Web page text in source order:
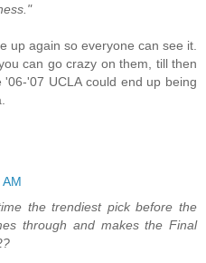
up again so everyone can see it.
can go crazy on them, till then
'07 UCLA could end up being
the trendiest pick before the
through and makes the Final